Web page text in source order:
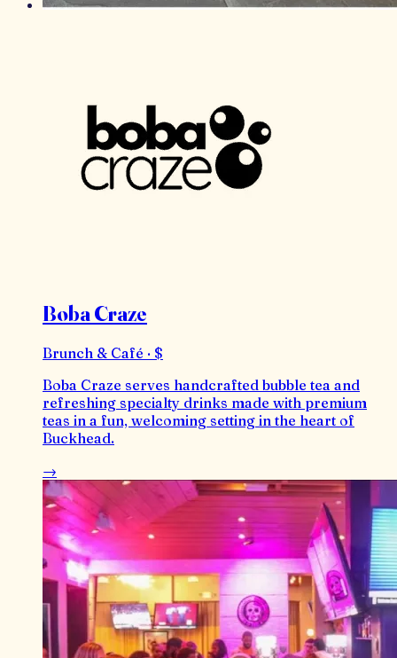
Boba Craze
Brunch & Café · $
Boba Craze serves handcrafted bubble tea and
refreshing specialty drinks made with premium
teas in a fun, welcoming setting in the heart of
Buckhead.
→